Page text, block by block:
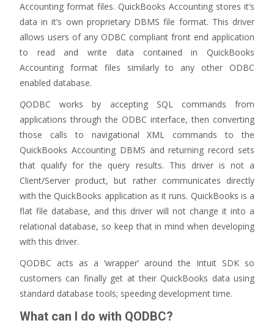
Accounting format files. QuickBooks Accounting stores it’s
data in it’s own proprietary DBMS file format. This driver
allows users of any ODBC compliant front end application
to read and write data contained in QuickBooks
Accounting format files similarly to any other ODBC
enabled database.
QODBC works by accepting SQL commands from
applications through the ODBC interface, then converting
those calls to navigational XML commands to the
QuickBooks Accounting DBMS and returning record sets
that qualify for the query results. This driver is not a
Client/Server product, but rather communicates directly
with the QuickBooks application as it runs. QuickBooks is a
flat file database, and this driver will not change it into a
relational database, so keep that in mind when developing
with this driver.
QODBC acts as a ‘wrapper’ around the Intuit SDK so
customers can finally get at their QuickBooks data using
standard database tools; speeding development time.
What can I do with QODBC?